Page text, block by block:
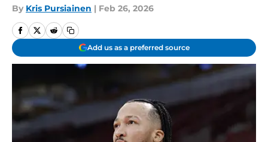
By Kris Pursiainen | Feb 26, 2026
Add us as a preferred source